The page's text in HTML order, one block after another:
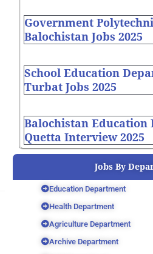
Government
Balochistan Jobs 2025
School Education
Turbat Jobs 2025
Balochistan Education
Quetta Interview 2025
Jobs By
Education Department
Health Department
Agriculture Department
Archive Department